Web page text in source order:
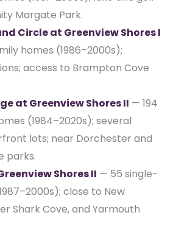
Margate Park.
Circle at Greenview Shores I
homes (1986–2000s);
access to Brampton Cove
at Greenview Shores II — 194
(1984–2020s); several
lots; near Dorchester and
parks.
Shores II — 55 single-
close to New
Shark Cove, and Yarmouth